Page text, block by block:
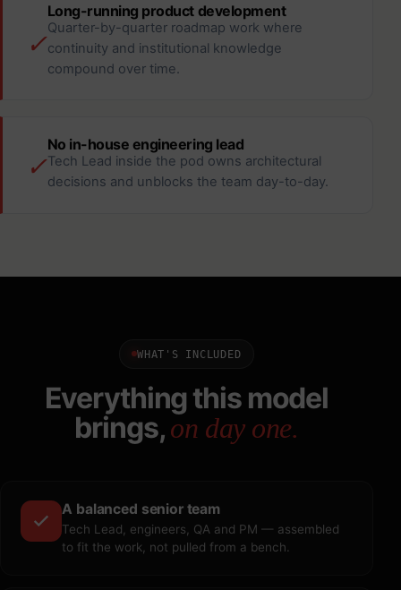
✓
Long-running product development
Quarter-by-quarter roadmap work where
continuity and institutional knowledge
compound over time.
✓
No in-house engineering lead
Tech Lead inside the pod owns architectural
decisions and unblocks the team day-to-day.
WHAT'S INCLUDED
Everything this model
brings,on day one.
A balanced senior team
Tech Lead, engineers, QA and PM — assembled
to fit the work, not pulled from a bench.